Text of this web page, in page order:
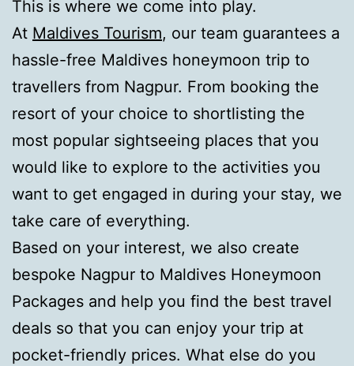
This is where we come into play.
At Maldives Tourism, our team guarantees a
hassle-free Maldives honeymoon trip to
travellers from Nagpur. From booking the
resort of your choice to shortlisting the
most popular sightseeing places that you
would like to explore to the activities you
want to get engaged in during your stay, we
take care of everything.
Based on your interest, we also create
bespoke Nagpur to Maldives Honeymoon
Packages and help you find the best travel
deals so that you can enjoy your trip at
pocket-friendly prices. What else do you